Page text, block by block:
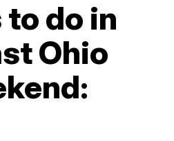
do in
Ohio